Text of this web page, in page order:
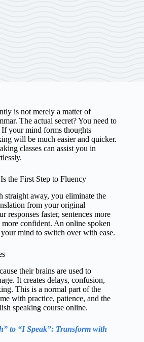
is not merely a matter of
The actual secret? You need to
your mind forms thoughts
will be much easier and quicker.
classes can assist you in
the First Step to Fluency
away, you eliminate the
from your original
responses faster, sentences more
confident. An online spoken
mind to switch over with ease.
their brains are used to
It creates delays, confusion,
This is a normal part of the
with practice, patience, and the
speaking course online.
to “I Speak”: Transform with